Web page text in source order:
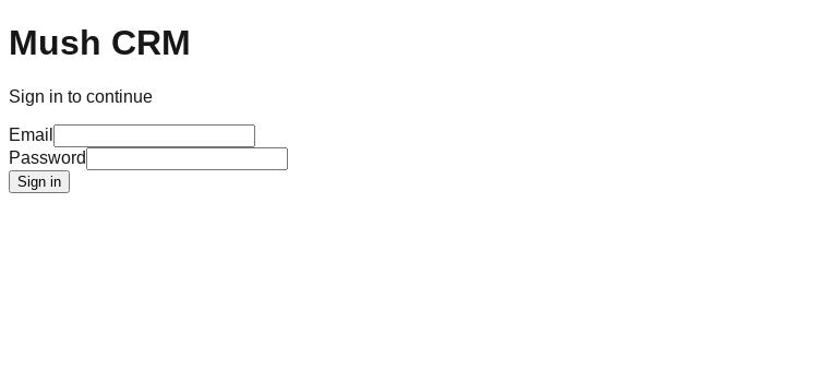
Mush CRM
Sign in to continue
Email
Password
Sign in